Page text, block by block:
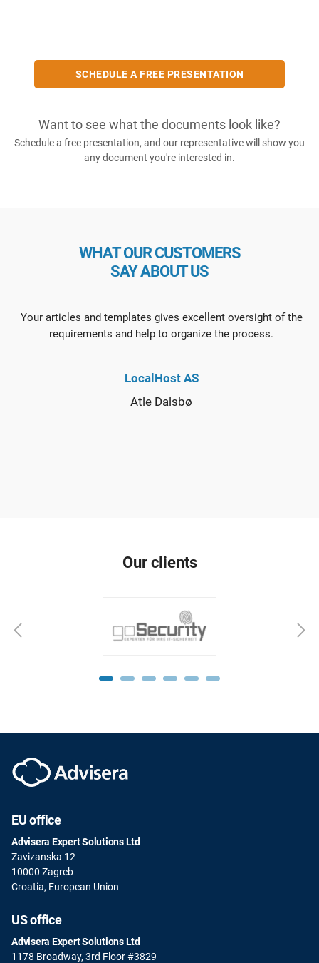
SCHEDULE A FREE PRESENTATION
Want to see what the documents look like?
Schedule a free presentation, and our representative will show you
any document you're interested in.
WHAT OUR CUSTOMERS
SAY ABOUT US
Your articles and templates gives excellent oversight of the
requirements and help to organize the process.
LocalHost AS
Atle Dalsbø
Our clients
EU office
Advisera Expert Solutions Ltd
Zavizanska 12
10000 Zagreb
Croatia, European Union
US office
Advisera Expert Solutions Ltd
1178 Broadway, 3rd Floor #3829